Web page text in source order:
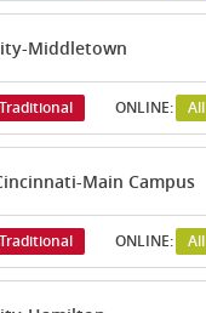
Middletown
Traditional ONLINE: All
Main Campus
Traditional ONLINE: All